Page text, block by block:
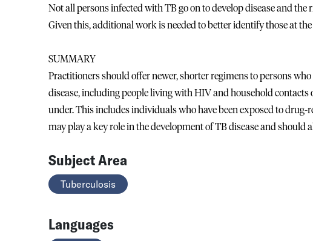
Not all persons infected with TB go on to develop disease and
Given this, additional work is needed to better identify those at
SUMMARY
Practitioners should offer newer, shorter regimens to persons
disease, including people living with HIV and household contacts
under. This includes individuals who have been exposed to
may play a key role in the development of TB disease and should
Subject Area
Tuberculosis
Languages